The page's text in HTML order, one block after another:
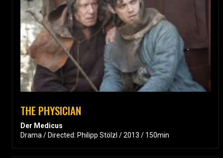
THE PHYSICIAN
Der Medicus
Drama / Directed: Philipp Stölzl / 2013 / 150min